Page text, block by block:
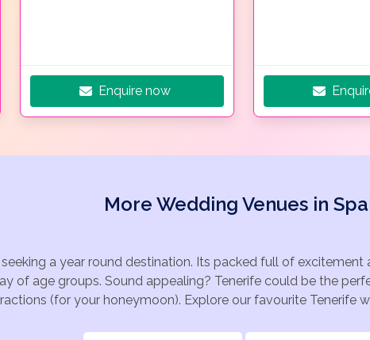
Enquire now
More Wedding Venues in
a year round destination. Its packed full of
of age groups. Sound appealing? Tenerife could be the
(for your honeymoon). Explore our favourite Tenerife